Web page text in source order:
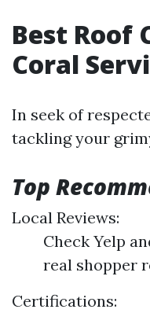
Best Roof
Coral
In seek of
tackling your
Top
Local Reviews:
Check Yelp
real shopper
Certifications: